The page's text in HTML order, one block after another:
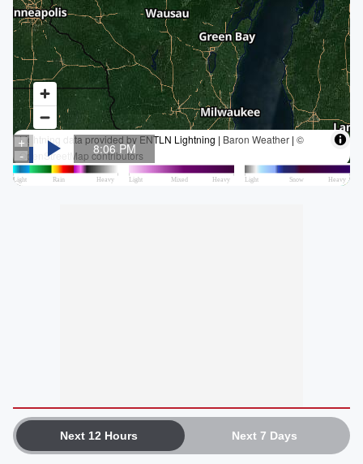
Next 12 Hours Next 7 Days